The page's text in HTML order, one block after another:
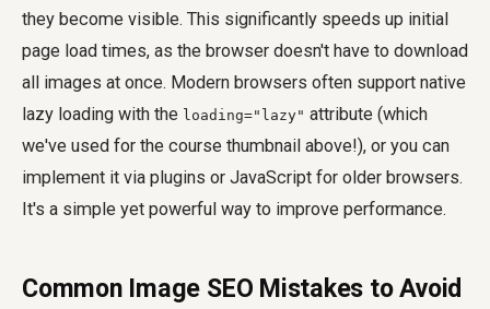
they become visible. This significantly speeds up initial
page load times, as the browser doesn't have to download
all images at once. Modern browsers often support native
lazy loading with the loading="lazy" attribute (which
we've used for the course thumbnail above!), or you can
implement it via plugins or JavaScript for older browsers.
It's a simple yet powerful way to improve performance.
Common Image SEO Mistakes to Avoid